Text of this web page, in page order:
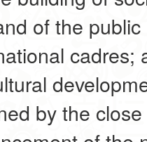
of the
cadres;
by the